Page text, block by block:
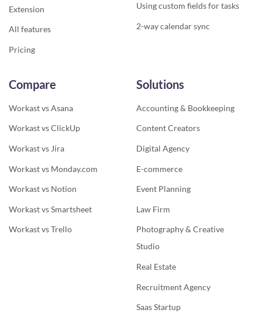
Extension
All features
Pricing
Using custom fields for tasks
2-way calendar sync
Compare
Workast vs Asana
Workast vs ClickUp
Workast vs Jira
Workast vs Monday.com
Workast vs Notion
Workast vs Smartsheet
Workast vs Trello
Solutions
Accounting & Bookkeeping
Content Creators
Digital Agency
E-commerce
Event Planning
Law Firm
Photography & Creative
Studio
Real Estate
Recruitment Agency
Saas Startup